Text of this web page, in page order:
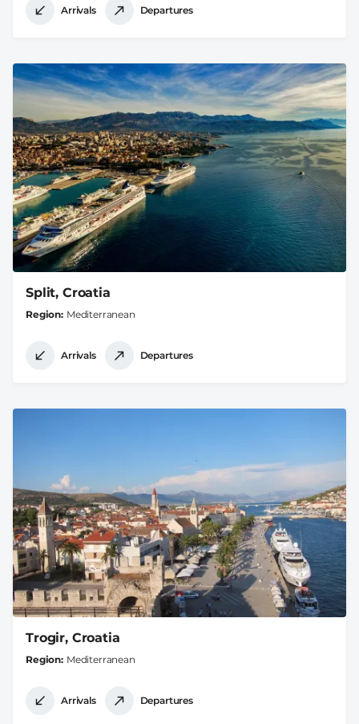
Arrivals Departures
Split, Croatia
Region Mediterranean
Arrivals Departures
Trogir, Croatia
Region Mediterranean
Arrivals Departures